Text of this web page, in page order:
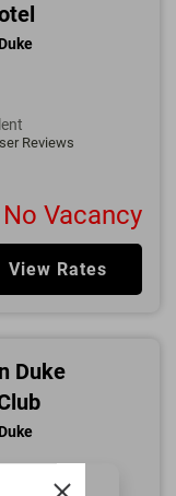
Duke
Reviews
No Vacancy
View Rates
Duke
Duke